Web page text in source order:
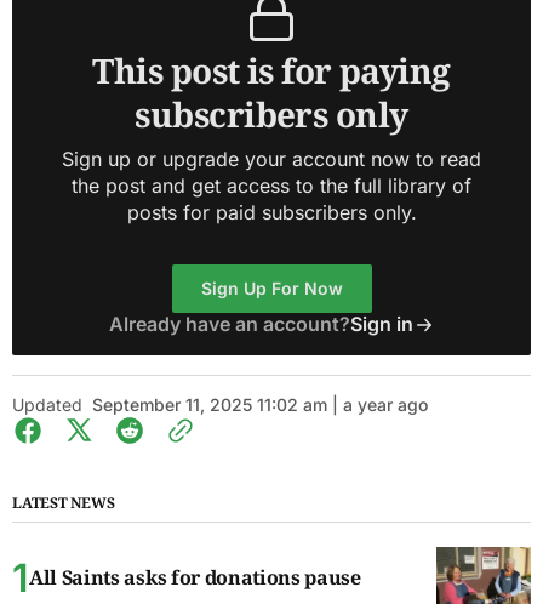
This post is for paying
subscribers only
Sign up or upgrade your account now to read
the post and get access to the full library of
posts for paid subscribers only.
Sign Up For Now
Already have an account?Sign in
Updated September 11, 2025 11:02 am | a year ago
LATEST NEWS
All Saints asks for donations pause